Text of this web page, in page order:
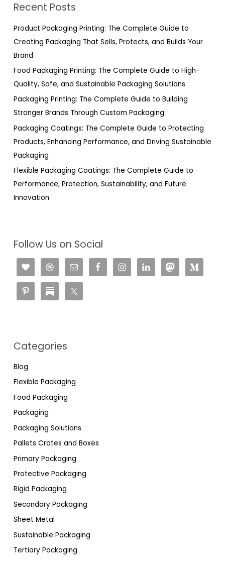
c
h
f
o
r
Recent Posts
Product Packaging Printing: The Complete Guide to
Creating Packaging That Sells, Protects, and Builds Your
Brand
Food Packaging Printing: The Complete Guide to High-
Quality, Safe, and Sustainable Packaging Solutions
Packaging Printing: The Complete Guide to Building
Stronger Brands Through Custom Packaging
Packaging Coatings: The Complete Guide to Protecting
Products, Enhancing Performance, and Driving Sustainable
Packaging
Flexible Packaging Coatings: The Complete Guide to
Performance, Protection, Sustainability, and Future
Innovation
Follow Us on Social
Categories
Blog
Flexible Packaging
Food Packaging
Packaging
Packaging Solutions
Pallets Crates and Boxes
Primary Packaging
Protective Packaging
Rigid Packaging
Secondary Packaging
Sheet Metal
Sustainable Packaging
Tertiary Packaging